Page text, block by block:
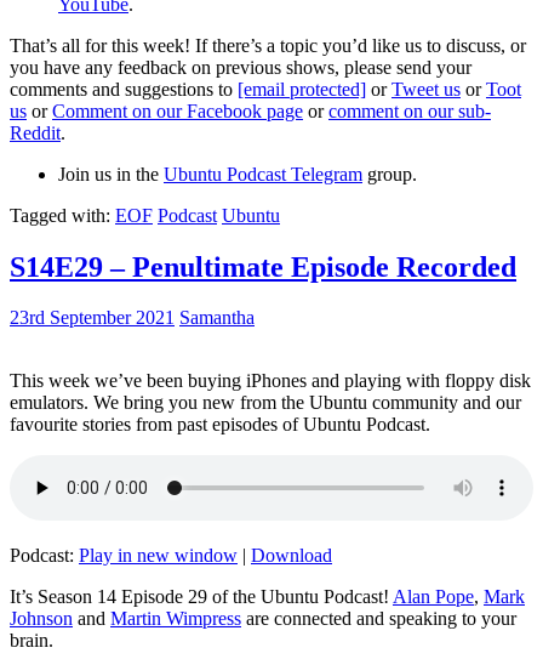
That’s all for this week! If there’s a topic you’d like us to discuss, or
you have any feedback on previous shows, please send your
comments and suggestions to [email protected] orTweet us orToot
us orComment on our Facebook page orcomment on our sub-
Reddit.
Join us in the Ubuntu Podcast Telegram group.
Tagged with: EOF Podcast Ubuntu
S14E29 – Penultimate Episode Recorded
23rd September 2021 Samantha
This week we’ve been buying iPhones and playing with floppy disk
emulators. We bring you new from the Ubuntu community and our
favourite stories from past episodes of Ubuntu Podcast.
Podcast: Play in new window | Download
It’s Season 14 Episode 29 of the Ubuntu Podcast! Alan Pope, Mark
Johnson and Martin Wimpress are connected and speaking to your
brain.